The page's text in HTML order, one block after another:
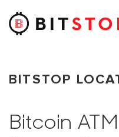
Skip to main content
BITSTOP
Bitcoin